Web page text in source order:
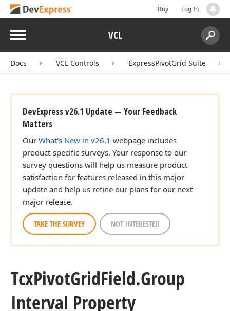
Buy Log In
Menu VCL
Search:
Docs VCL Controls ExpressPivotGrid Suite
DevExpress v26.1 Update — Your Feedback
Matters
Our What's New in v26.1 webpage includes
product-specific surveys. Your response to our
survey questions will help us measure product
satisfaction for features released in this major
update and help us refine our plans for our next
major release.
TAKE THE SURVEY NOT INTERESTED
TcxPivotGridField.Group
Interval Property